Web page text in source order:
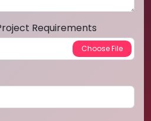
Requirements